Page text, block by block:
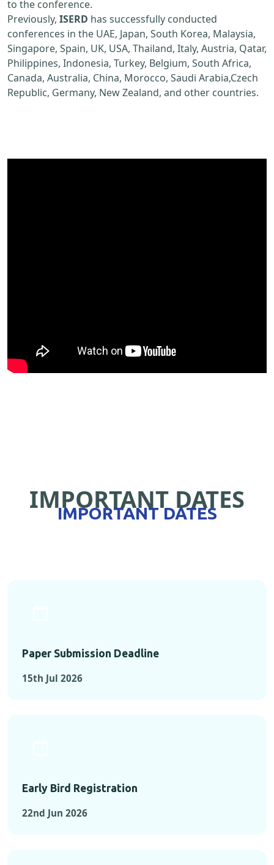
to the conference.
Previously, ISERD has successfully conducted
conferences in the UAE, Japan, South Korea, Malaysia,
Singapore, Spain, UK, USA, Thailand, Italy, Austria, Qatar,
Philippines, Indonesia, Turkey, Belgium, South Africa,
Canada, Australia, China, Morocco, Saudi Arabia,Czech
Republic, Germany, New Zealand, and other countries.
IMPORTANT DATES
IMPORTANT DATES
Paper Submission Deadline
15th Jul 2026
Early Bird Registration
22nd Jun 2026